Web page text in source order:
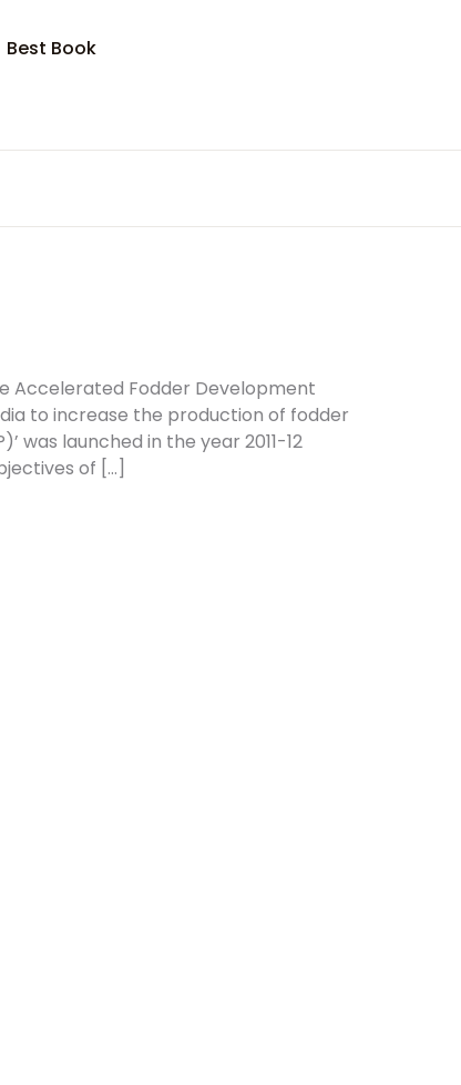
Best Book
Accelerated Fodder Development
to increase the production of fodder
was launched in the year 2011-12
of […]